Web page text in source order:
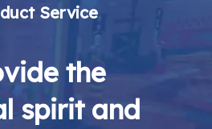
Service
the
spirit and